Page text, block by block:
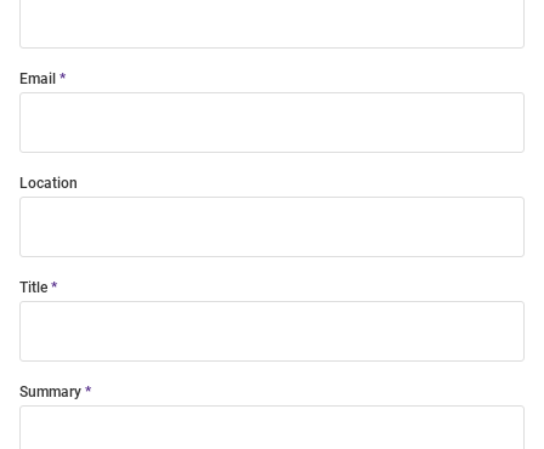
Email
Location
Title
Summary